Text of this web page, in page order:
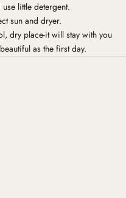
little detergent.
sun and dryer.
dry place-it will stay with you
as the first day.